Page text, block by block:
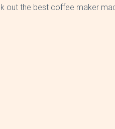
out the best coffee maker